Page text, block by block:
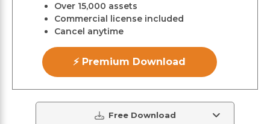
Over 15,000 assets
Commercial license included
Cancel anytime
⚡ Premium Download
Free Download